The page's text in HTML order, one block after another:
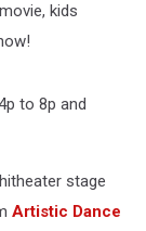
kids
to 8p and
stage
Artistic Dance